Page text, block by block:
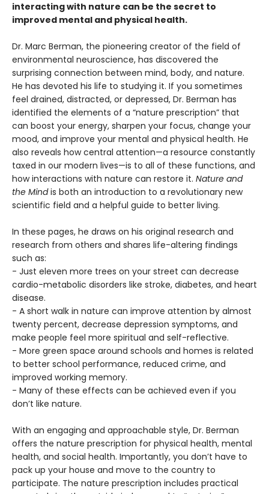
interacting with nature can be the secret to
improved mental and physical health.
Dr. Marc Berman, the pioneering creator of the field of
environmental neuroscience, has discovered the
surprising connection between mind, body, and nature.
He has devoted his life to studying it. If you sometimes
feel drained, distracted, or depressed, Dr. Berman has
identified the elements of a “nature prescription” that
can boost your energy, sharpen your focus, change your
mood, and improve your mental and physical health. He
also reveals how central attention—a resource constantly
taxed in our modern lives—is to all of these functions, and
how interactions with nature can restore it. Nature and
the Mindis both an introduction to a revolutionary new
scientific field and a helpful guide to better living.
In these pages, he draws on his original research and
research from others and shares life-altering findings
such as:
- Just eleven more trees on your street can decrease
cardio-metabolic disorders like stroke, diabetes, and heart
disease.
- A short walk in nature can improve attention by almost
twenty percent, decrease depression symptoms, and
make people feel more spiritual and self-reflective.
- More green space around schools and homes is related
to better school performance, reduced crime, and
improved working memory.
- Many of these effects can be achieved even if you
don’t like nature.
With an engaging and approachable style, Dr. Berman
offers the nature prescription for physical health, mental
health, and social health. Importantly, you don’t have to
pack up your house and move to the country to
participate. The nature prescription includes practical